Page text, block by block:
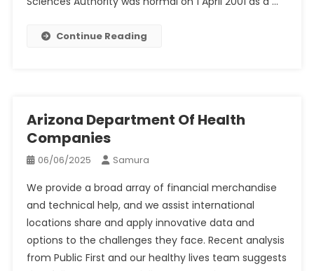
Continue Reading
Arizona Department Of Health
Companies
06/06/2025 Samura
We provide a broad array of financial merchandise
and technical help, and we assist international
locations share and apply innovative data and
options to the challenges they face. Recent analysis
from Public First and our healthy lives team suggests